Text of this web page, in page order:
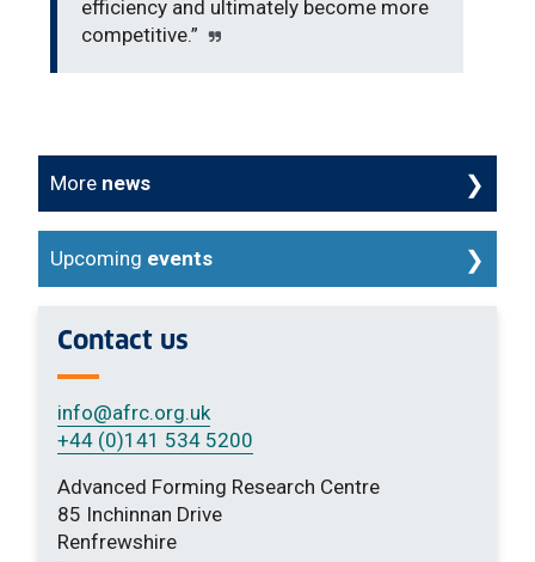
efficiency and ultimately become more
competitive.”
More news
Upcoming events
Contact us
info@afrc.org.uk
+44 (0)141 534 5200
Advanced Forming Research Centre
85 Inchinnan Drive
Renfrewshire